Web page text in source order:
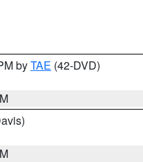
byTAE (42-DVD)